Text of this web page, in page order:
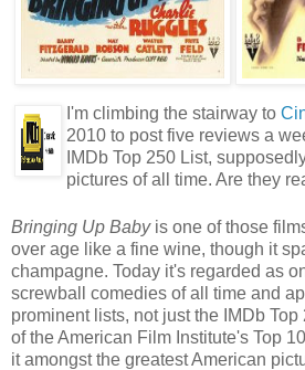
I'm climbing the stairway to
2010 to post five reviews a
IMDb Top 250 List,
pictures of all time. Are they
Bringing Up Babyis one of those
over age like a fine wine, though it
champagne. Today it's regarded as
screwball comedies of all time and
prominent lists, not just the IMDb
of the American Film Institute's Top
it amongst the greatest American